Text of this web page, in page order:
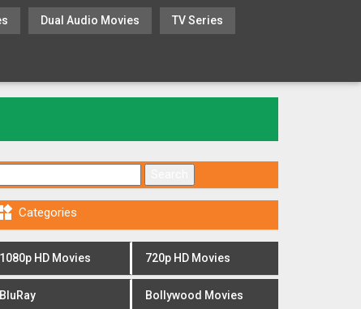
Dual Audio Movies TV Series
Categories
1080p HD Movies 720p HD Movies
BluRay Bollywood Movies